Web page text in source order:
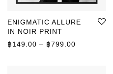
ENIGMATIC ALLURE
IN NOIR PRINT
฿149.00 – ฿799.00 Price